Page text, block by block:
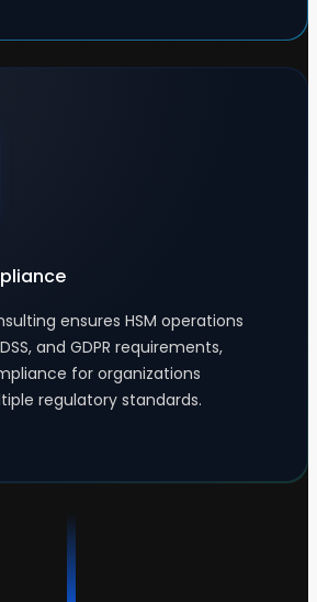
ensures HSM operations
and GDPR requirements,
for organizations
regulatory standards.